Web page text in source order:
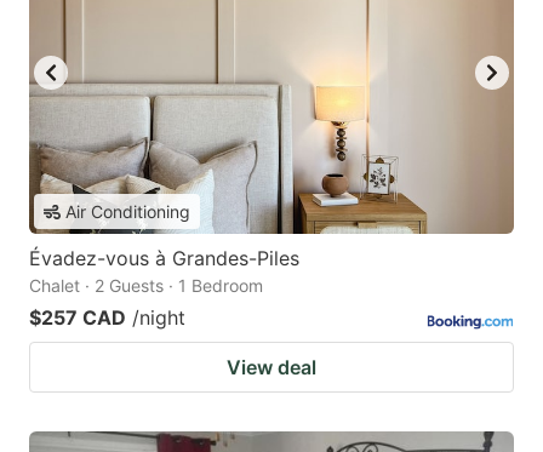
Air Conditioning
Évadez-vous à Grandes-Piles
Chalet · 2 Guests · 1 Bedroom
$257 CAD /night
View deal